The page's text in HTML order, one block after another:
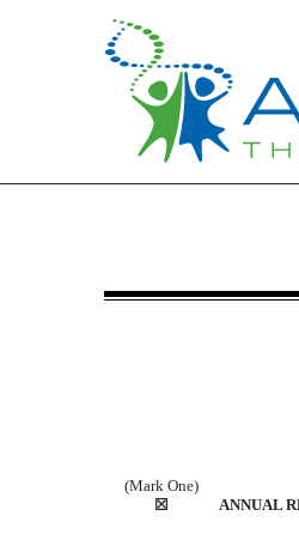
10-K:
(Mark One)
☒
ANNUAL